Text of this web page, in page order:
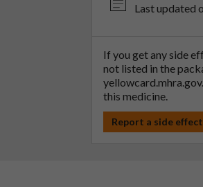
Last updated
If you get any side
not listed in the
this medicine.
Report a side